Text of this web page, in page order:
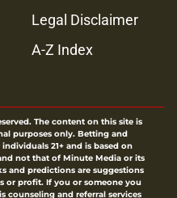
Legal Disclaimer
A-Z Index
The content on this site is
purposes only. Betting and
21+ and is based on
not that of Minute Media or its
and predictions are suggestions
or profit. If you or someone you
counseling and referral services